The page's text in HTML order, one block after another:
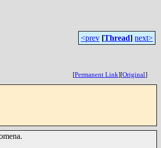
<prev [Thread] next>
[Permanent Link][Original]